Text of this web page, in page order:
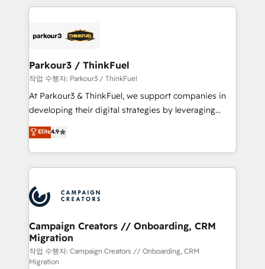
businesses worldwide. As Elite HubSpot Partners, we
strategies that integrate data-driven marketing,
companies scale faster and smarter. 🔹 BOOMS:
Demand generation for all your buyers With BOOMS,
you invest in 100% of your buyers, accelerating your
growth and positioning yourself as an undisputed
transformation process A methodology designed to
implement HubSpot effectively and optimize your
record of business transformation, our growth-first
approach has helped brands dominate their
Parkour3 / ThinkFuel
작업 수행자: Parkour3 / ThinkFuel
At Parkour3 & ThinkFuel, we support companies in
developing their digital strategies by leveraging
technologies and automating their marketing and
sales processes to generate growth. Our offer spans
from Strategy to Operations. We specialize in CRM
onboarding and implementation, web design, sales
extensive experience working with tech companies
and manufacturers since 2002, we are committed to
empowering our clients and developing their
autonomy. Get to grips with HubSpot through
guided implementation and seamless integration of
the CRM platform into your digital ecosystem. Would
Elite4.9
Campaign Creators // Onboarding, CRM
Migration
작업 수행자: Campaign Creators // Onboarding, CRM
Migration